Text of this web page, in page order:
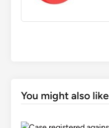
You might also like